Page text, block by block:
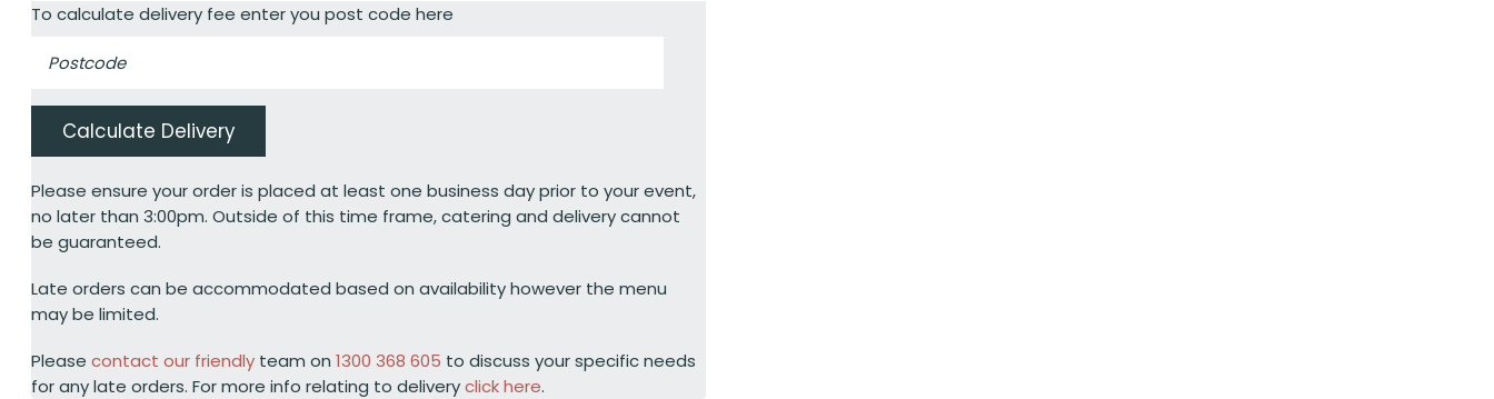
To calculate delivery fee enter you post code here
Calculate Delivery
Please ensure your order is placed at least one business day prior to your event,
no later than 3:00pm. Outside of this time frame, catering and delivery cannot
be guaranteed.
Late orders can be accommodated based on availability however the menu
may be limited.
Pleasecontact our friendly team on1300 368 605 to discuss your specific needs
for any late orders. For more info relating to deliveryclick here.